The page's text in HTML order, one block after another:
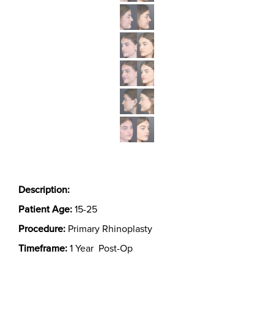
Description:
Patient Age:15-25
Procedure: Primary Rhinoplasty
Timeframe:1 Year Post-Op